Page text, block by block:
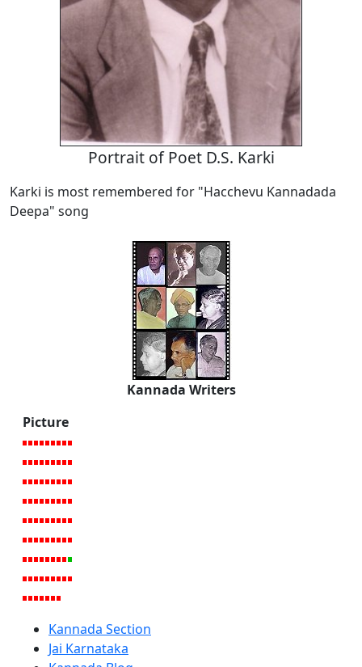
Portrait of Poet D.S. Karki
Karki is most remembered for "Hacchevu Kannadada
Deepa" song
Kannada Writers
Picture
Kannada Section
Jai Karnataka